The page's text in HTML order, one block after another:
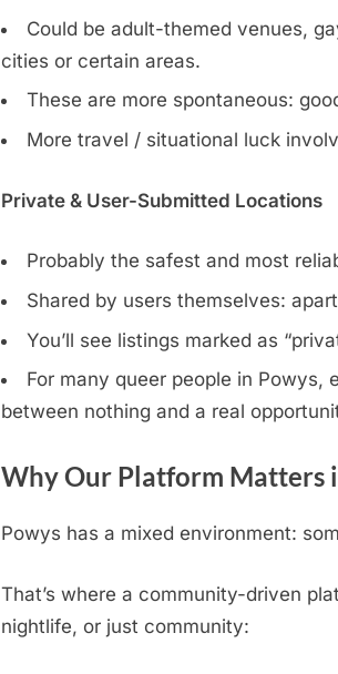
Could be adult-themed venues,
cities or certain areas.
These are more spontaneous:
More travel / situational luck
Private & User-Submitted Locations
Probably the safest and most
Shared by users themselves:
You’ll see listings marked as
For many queer people in
between nothing and a real
Why Our Platform Matters
Powys has a mixed environment:
That’s where a community-driven
nightlife, or just community: